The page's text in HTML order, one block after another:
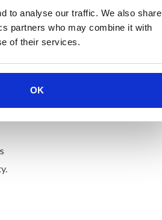
to analyse our traffic. We also share
partners who may combine it with
of their services.
OK